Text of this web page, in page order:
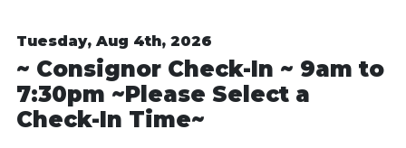
Tuesday, Aug 4th, 2026
~ Consignor Check-In ~ 9am to
7:30pm ~Please Select a
Check-In Time~